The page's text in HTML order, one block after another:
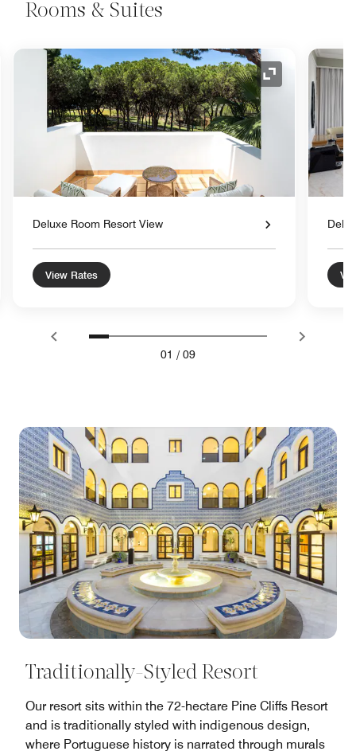
Rooms & Suites
Expand Icon
Deluxe Room Resort View
View Rates
01 / 09
Traditionally-Styled Resort
Our resort sits within the 72-hectare Pine Cliffs Resort
and is traditionally styled with indigenous design,
where Portuguese history is narrated through murals